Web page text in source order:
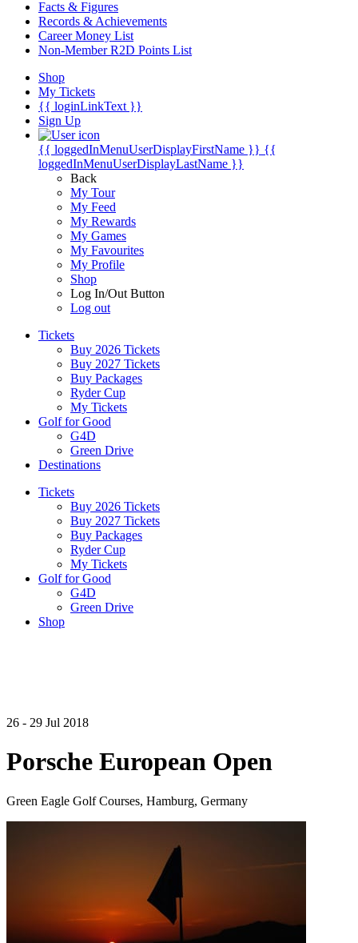
Facts & Figures
Records & Achievements
Career Money List
Non-Member R2D Points List
Shop
My Tickets
{{ loginLinkText }}
Sign Up
{{ loggedInMenuUserDisplayFirstName }} {{
loggedInMenuUserDisplayLastName }}
Back
My Tour
My Feed
My Rewards
My Games
My Favourites
My Profile
Shop
Log In/Out Button
Log out
Tickets
Buy 2026 Tickets
Buy 2027 Tickets
Buy Packages
Ryder Cup
My Tickets
Golf for Good
G4D
Green Drive
Destinations
Tickets
Buy 2026 Tickets
Buy 2027 Tickets
Buy Packages
Ryder Cup
My Tickets
Golf for Good
G4D
Green Drive
Shop
26 - 29 Jul 2018
Porsche European Open
Green Eagle Golf Courses, Hamburg, Germany